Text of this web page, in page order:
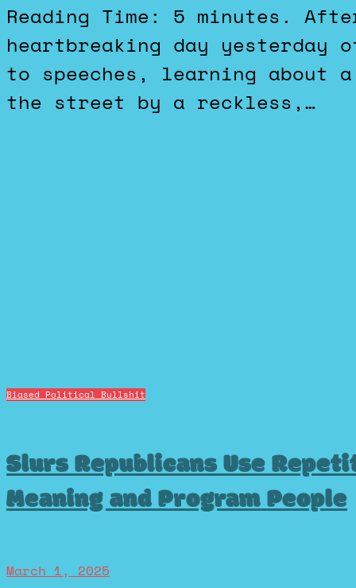
Reading Time: 5 minutes. After getting through another
heartbreaking day
to speeches, learning about a
the street by a reckless,…
Biased Political Bullshit
Slurs Republicans Use
Meaning and Program People
March 1, 2025